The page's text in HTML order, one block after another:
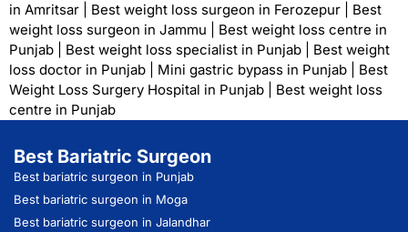
in Amritsar
Best weight loss surgeon in Ferozepur
Best
weight loss surgeon in Jammu
Best weight loss centre in
Punjab
Best weight loss specialist in Punjab
Best weight
loss doctor in Punjab
Mini gastric bypass in Punjab
Best
Weight Loss Surgery Hospital in Punjab
Best weight loss
centre in Punjab
Best Bariatric Surgeon
Best bariatric surgeon in Punjab
Best bariatric surgeon in Moga
Best bariatric surgeon in Jalandhar